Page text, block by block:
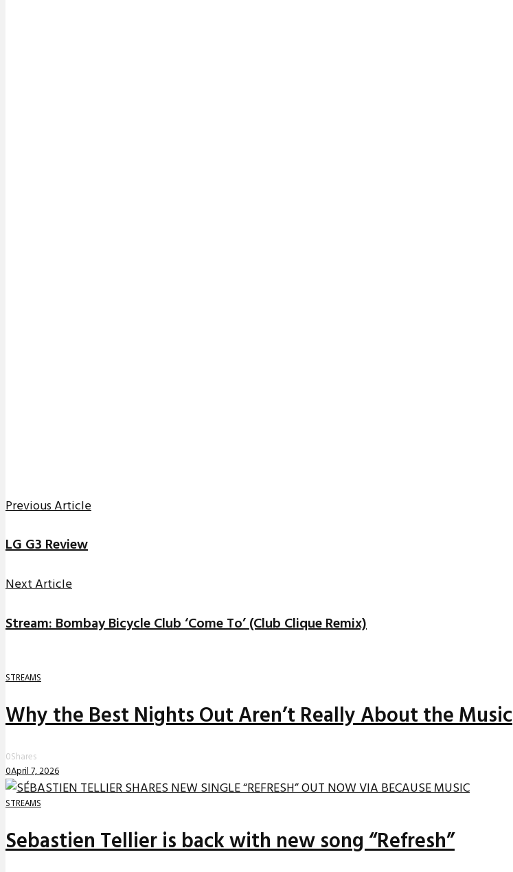
Previous Article
LG G3 Review
Next Article
Stream: Bombay Bicycle Club ‘Come To’ (Club Clique Remix)
STREAMS
Why the Best Nights Out Aren’t Really About the Music
0Shares
0April 7, 2026
STREAMS
Sebastien Tellier is back with new song “Refresh”